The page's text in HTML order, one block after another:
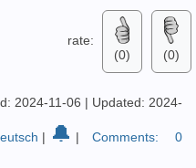
rate:
(0)
(0)
2024-11-06 | Updated: 2024-
| 🔔 | Comments: 0